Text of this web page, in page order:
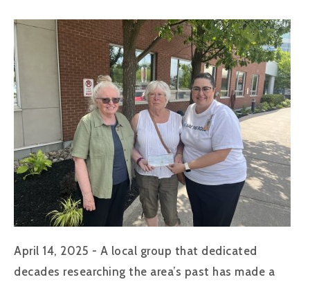
April 14, 2025 - A local group that dedicated
decades researching the area’s past has made a